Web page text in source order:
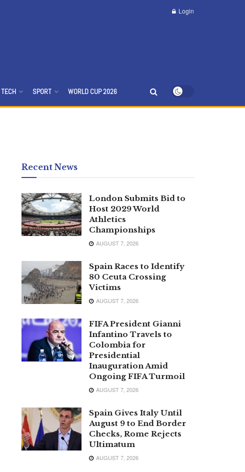
Login
TECH SPORT WORLD CUP 2026
Recent News
London Submits Bid to
Host 2029 World
Athletics
Championships
AUGUST 7, 2026
Spain Races to Identify
80 Ceuta Crossing
Victims
AUGUST 7, 2026
FIFA President Gianni
Infantino Travels to
Colombia for
Presidential
Inauguration Amid
Ongoing FIFA Turmoil
AUGUST 7, 2026
Spain Gives Italy Until
August 9 to End Border
Checks, Rome Rejects
Ultimatum
AUGUST 7, 2026